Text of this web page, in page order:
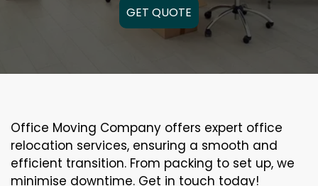
GET QUOTE
Office Moving Company offers expert office
relocation services, ensuring a smooth and
efficient transition. From packing to set up, we
minimise downtime. Get in touch today!